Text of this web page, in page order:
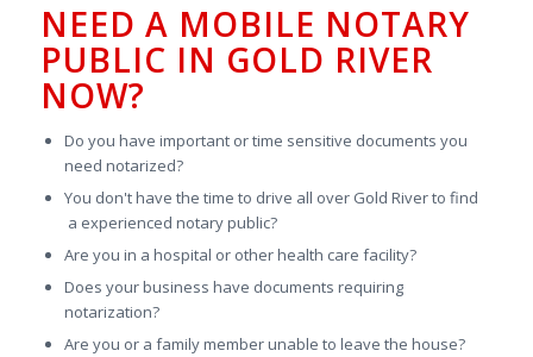
NEED A MOBILE NOTARY
PUBLIC IN GOLD RIVER
NOW?
Do you have important or time sensitive documents you
need notarized?
You don't have the time to drive all over Gold River to find
a experienced notary public?
Are you in a hospital or other health care facility?
Does your business have documents requiring
notarization?
Are you or a family member unable to leave the house?